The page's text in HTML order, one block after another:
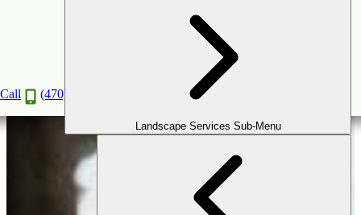
Call (470) 516-5992
Landscape Services Sub-Menu
Creating a Seamless Indoor-Outdoor Living
Experience
2025